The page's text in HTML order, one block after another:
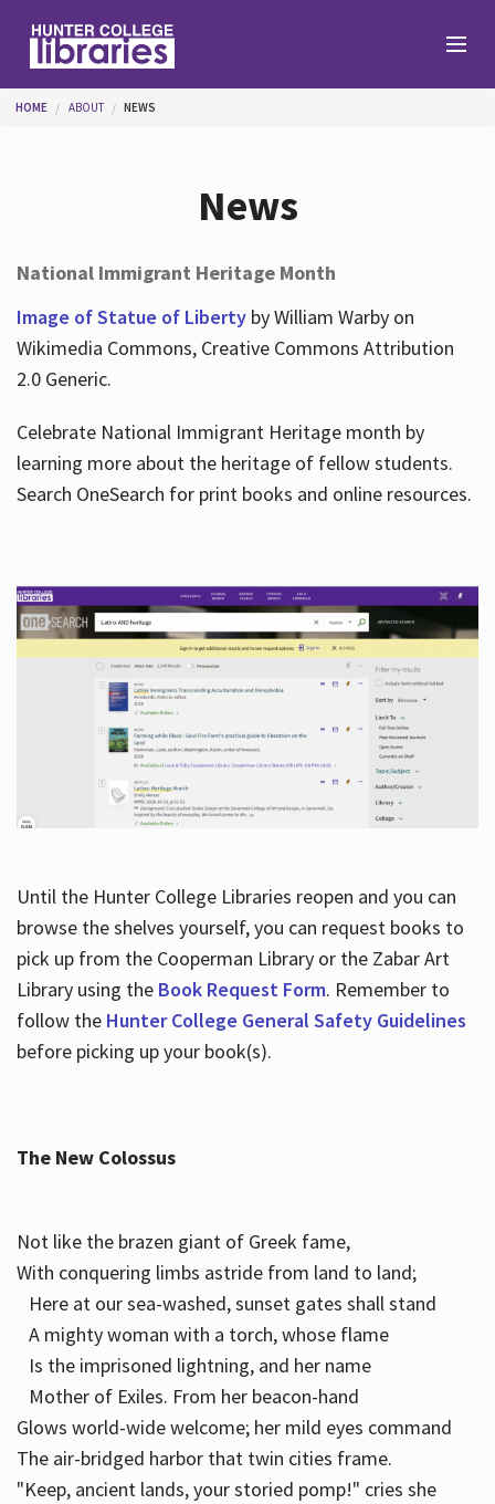
Help
About
You are here
HOME ABOUT NEWS
News
National Immigrant Heritage Month
Image of Statue of Libertyby William Warby on
Wikimedia Commons, Creative Commons Attribution
2.0 Generic.
Celebrate National Immigrant Heritage month by
learning more about the heritage of fellow students.
Search OneSearch for print books and online resources.
Until the Hunter College Libraries reopen and you can
browse the shelves yourself, you can request books to
pick up from the Cooperman Library or the Zabar Art
Library using the Book Request Form. Remember to
follow the Hunter College General Safety Guidelines
before picking up your book(s).
The New Colossus
Not like the brazen giant of Greek fame,
With conquering limbs astride from land to land;
Here at our sea-washed, sunset gates shall stand
A mighty woman with a torch, whose flame
Is the imprisoned lightning, and her name
Mother of Exiles. From her beacon-hand
Glows world-wide welcome; her mild eyes command
The air-bridged harbor that twin cities frame.
"Keep, ancient lands, your storied pomp!" cries she